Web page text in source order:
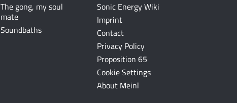
The gong, my soul
mate
Soundbaths
Sonic Energy Wiki
Imprint
Contact
Privacy Policy
Proposition 65
Cookie Settings
About Meinl